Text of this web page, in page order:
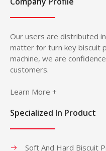
Our users are distributed
matter for turn key biscuit
machine, we are
customers.
Learn More +
Specialized In Product
Soft And Hard Biscuit